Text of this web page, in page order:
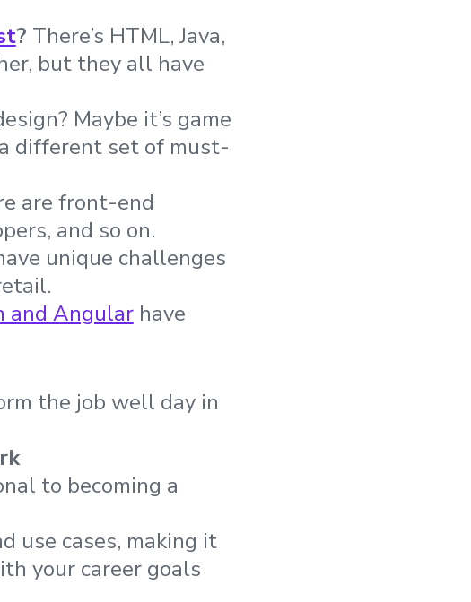
? There’s HTML, Java,
but they all have
Maybe it’s game
different set of must-
are front-end
and so on.
unique challenges
and Angularhave
the job well day in
to becoming a
use cases, making it
your career goals